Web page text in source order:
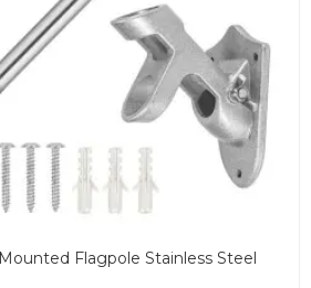
Flagpole Stainless Steel